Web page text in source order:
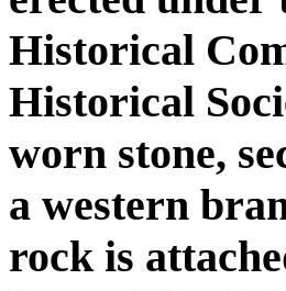
Historical
Historical
worn stone,
a western
rock is